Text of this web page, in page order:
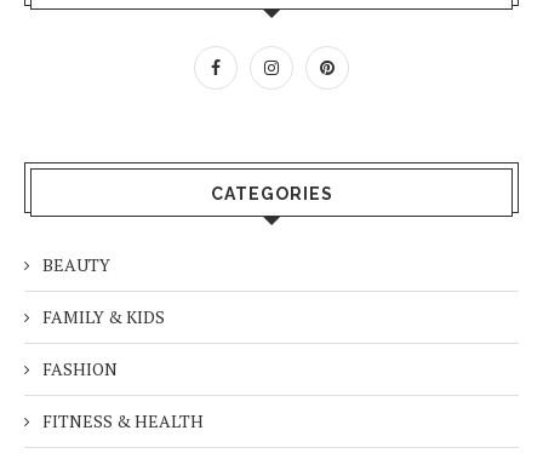
CATEGORIES
BEAUTY
FAMILY & KIDS
FASHION
FITNESS & HEALTH